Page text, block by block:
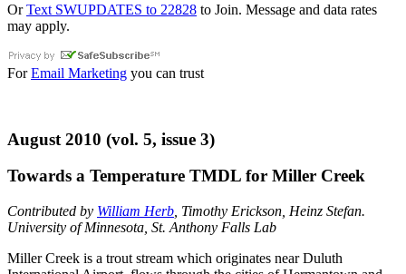
OrText SWUPDATES to 22828 to Join. Message and data rates
may apply.
ForEmail Marketing you can trust
August 2010 (vol. 5, issue 3)
Towards a Temperature TMDL for Miller Creek
Contributed by William Herb , Timothy Erickson, Heinz Stefan.
University of Minnesota, St. Anthony Falls Lab
Miller Creek is a trout stream which originates near Duluth